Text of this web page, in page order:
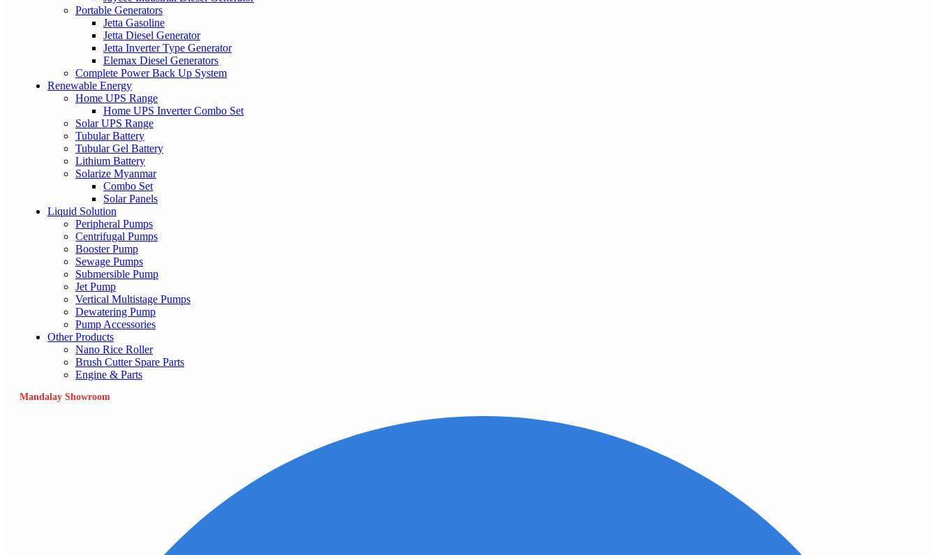
Portable Generators
Jetta Gasoline
Jetta Diesel Generator
Jetta Inverter Type Generator
Elemax Diesel Generators
Complete Power Back Up System
Renewable Energy
Home UPS Range
Home UPS Inverter Combo Set
Solar UPS Range
Tubular Battery
Tubular Gel Battery
Lithium Battery
Solarize Myanmar
Combo Set
Solar Panels
Liquid Solution
Peripheral Pumps
Centrifugal Pumps
Booster Pump
Sewage Pumps
Submersible Pump
Jet Pump
Vertical Multistage Pumps
Dewatering Pump
Pump Accessories
Other Products
Nano Rice Roller
Brush Cutter Spare Parts
Engine & Parts
Mandalay Showroom